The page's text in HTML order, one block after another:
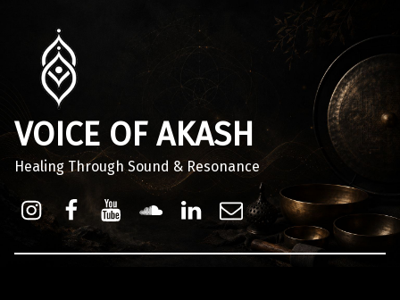
VOICE OF AKASH
Healing Through Sound & Resonance
Facebook
Youtube
Sound Cloud
LinkdinEmail